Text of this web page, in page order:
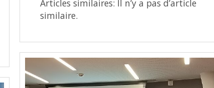
Articles similaires: Il n’y a pas d’article
similaire.